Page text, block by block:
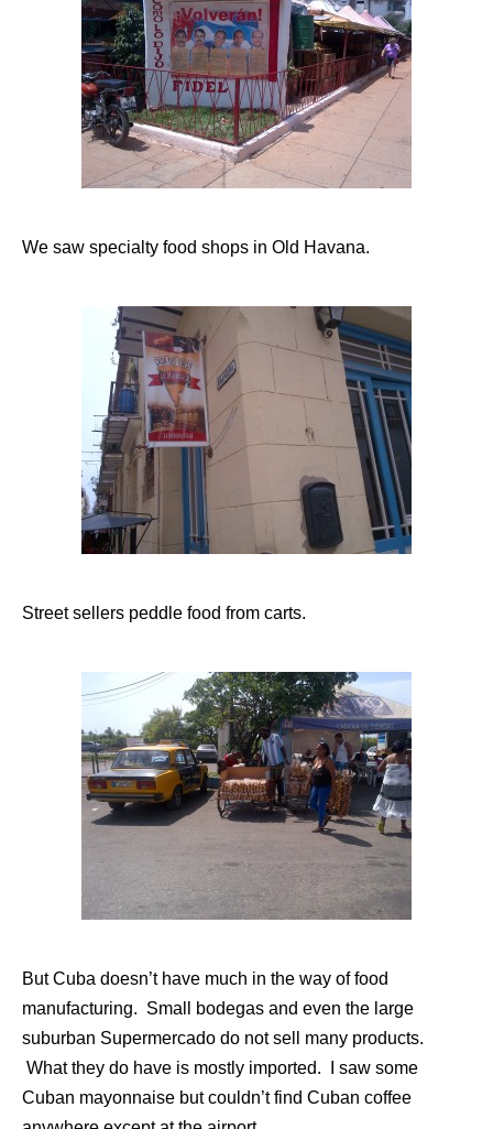
We saw specialty food shops in Old Havana.
Street sellers peddle food from carts.
But Cuba doesn’t have much in the way of food
manufacturing. Small bodegas and even the large
suburban Supermercado do not sell many products.
What they do have is mostly imported. I saw some
Cuban mayonnaise but couldn’t find Cuban coffee